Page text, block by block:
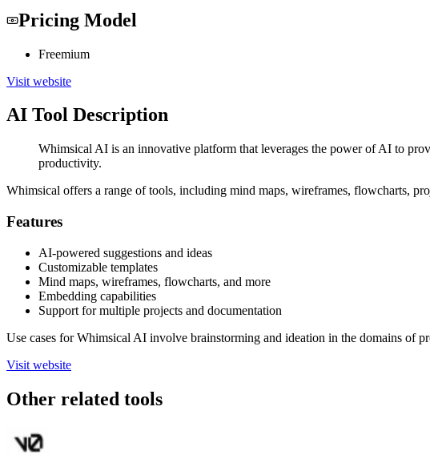
Pricing Model
Freemium
Visit website
AI Tool Description
Whimsical AI is an innovative platform that leverages the power of AI to
productivity.
Whimsical offers a range of tools, including mind maps, wireframes, flowcharts,
Features
AI-powered suggestions and ideas
Customizable templates
Mind maps, wireframes, flowcharts, and more
Embedding capabilities
Support for multiple projects and documentation
Use cases for Whimsical AI involve brainstorming and ideation in the domains of
Visit website
Other related tools